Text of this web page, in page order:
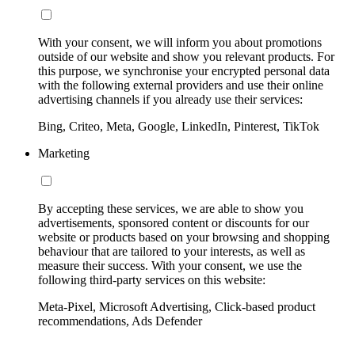
With your consent, we will inform you about promotions
outside of our website and show you relevant products. For
this purpose, we synchronise your encrypted personal data
with the following external providers and use their online
advertising channels if you already use their services:
Bing, Criteo, Meta, Google, LinkedIn, Pinterest, TikTok
Marketing
By accepting these services, we are able to show you
advertisements, sponsored content or discounts for our
website or products based on your browsing and shopping
behaviour that are tailored to your interests, as well as
measure their success. With your consent, we use the
following third-party services on this website:
Meta-Pixel, Microsoft Advertising, Click-based product
recommendations, Ads Defender